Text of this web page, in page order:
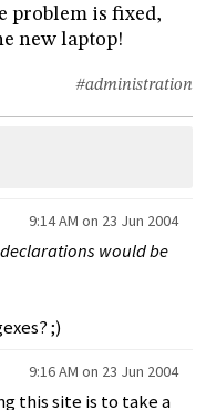
problem is fixed,
new laptop!
#administration
9:14 AM on 23 Jun 2004
would be
;)
9:16 AM on 23 Jun 2004
this site is to take a